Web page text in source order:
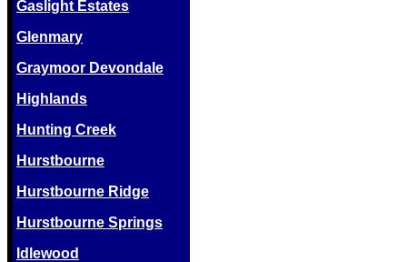
Gaslight Estates
Glenmary
Graymoor Devondale
Highlands
Hunting Creek
Hurstbourne
Hurstbourne Ridge
Hurstbourne Springs
Idlewood